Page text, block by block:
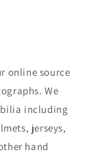
online source
We
including
jerseys,
hand